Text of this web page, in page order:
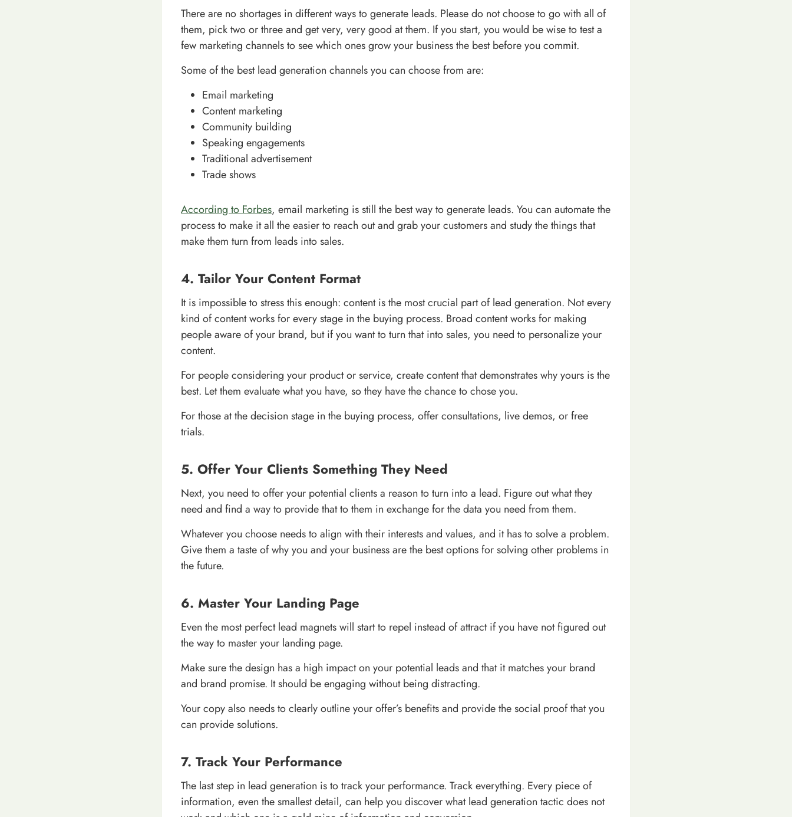
There are no shortages in different ways to generate leads. Please do not choose to go with all of
them, pick two or three and get very, very good at them. If you start, you would be wise to test a
few marketing channels to see which ones grow your business the best before you commit.
Some of the best lead generation channels you can choose from are:
Email marketing
Content marketing
Community building
Speaking engagements
Traditional advertisement
Trade shows
According to Forbes, email marketing is still the best way to generate leads. You can automate the
process to make it all the easier to reach out and grab your customers and study the things that
make them turn from leads into sales.
4. Tailor Your Content Format
It is impossible to stress this enough: content is the most crucial part of lead generation. Not every
kind of content works for every stage in the buying process. Broad content works for making
people aware of your brand, but if you want to turn that into sales, you need to personalize your
content.
For people considering your product or service, create content that demonstrates why yours is the
best. Let them evaluate what you have, so they have the chance to chose you.
For those at the decision stage in the buying process, offer consultations, live demos, or free
trials.
5. Offer Your Clients Something They Need
Next, you need to offer your potential clients a reason to turn into a lead. Figure out what they
need and find a way to provide that to them in exchange for the data you need from them.
Whatever you choose needs to align with their interests and values, and it has to solve a problem.
Give them a taste of why you and your business are the best options for solving other problems in
the future.
6. Master Your Landing Page
Even the most perfect lead magnets will start to repel instead of attract if you have not figured out
the way to master your landing page.
Make sure the design has a high impact on your potential leads and that it matches your brand
and brand promise. It should be engaging without being distracting.
Your copy also needs to clearly outline your offer’s benefits and provide the social proof that you
can provide solutions.
7. Track Your Performance
The last step in lead generation is to track your performance. Track everything. Every piece of
information, even the smallest detail, can help you discover what lead generation tactic does not